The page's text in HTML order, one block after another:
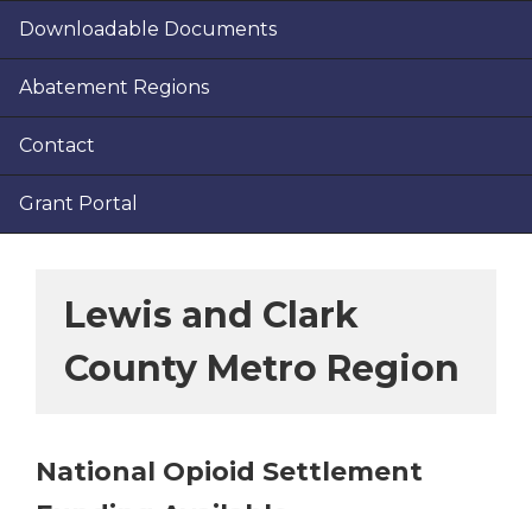
Downloadable Documents
Abatement Regions
Contact
Grant Portal
Lewis and Clark
County Metro Region
National Opioid Settlement